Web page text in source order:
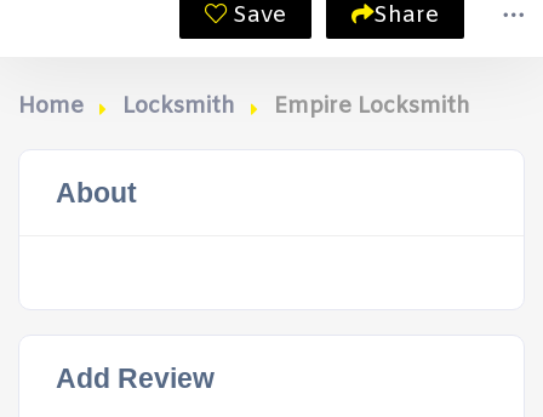
Save Share
Home Locksmith Empire Locksmith
About
Add Review